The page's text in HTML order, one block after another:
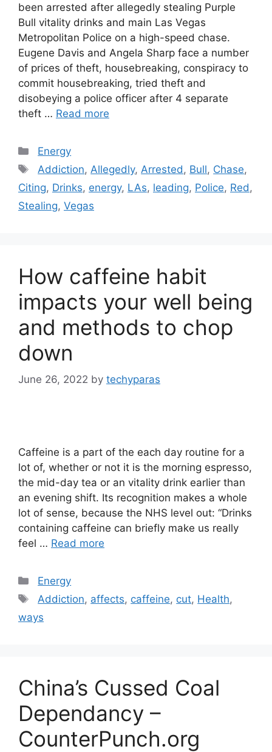
been arrested after allegedly stealing Purple
Bull vitality drinks and main Las Vegas
Metropolitan Police on a high-speed chase.
Eugene Davis and Angela Sharp face a number
of prices of theft, housebreaking, conspiracy to
commit housebreaking, tried theft and
disobeying a police officer after 4 separate
theft … Read more
Categories
Energy
Tags
Addiction, Allegedly, Arrested , Bull, Chase,
Citing, Drinks, energy, LAs, leading, Police, Red ,
Stealing, Vegas
How caffeine habit
impacts your well being
and methods to chop
down
June 26, 2022 by techyparas
Caffeine is a part of the each day routine for a
lot of, whether or not it is the morning espresso,
the mid-day tea or an vitality drink earlier than
an evening shift. Its recognition makes a whole
lot of sense, because the NHS level out: “Drinks
containing caffeine can briefly make us really
feel … Read more
Categories
Energy
Tags
Addiction, affects, caffeine, cut, Health,
ways
China’s Cussed Coal
Dependancy –
CounterPunch.org